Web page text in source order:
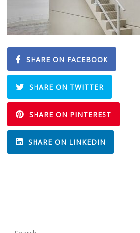
SHARE ON FACEBOOK
SHARE ON TWITTER
SHARE ON PINTEREST
SHARE ON LINKEDIN